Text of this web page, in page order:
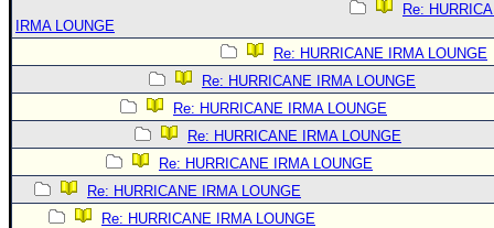
Re:
IRMA LOUNGE
Re: HURRICANE IRMA LOUNGE
Re: HURRICANE IRMA LOUNGE
Re: HURRICANE IRMA LOUNGE
Re: HURRICANE IRMA LOUNGE
Re: HURRICANE IRMA LOUNGE
Re: HURRICANE IRMA LOUNGE
Re: HURRICANE IRMA LOUNGE